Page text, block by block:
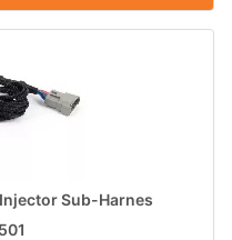
Injector Sub-Harnes